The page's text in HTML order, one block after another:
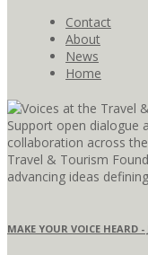
Contact
About
News
Home
Support open dialogue
collaboration across
Travel & Tourism
advancing ideas
MAKE YOUR VOICE HEARD -